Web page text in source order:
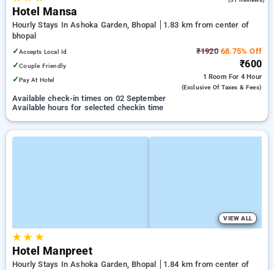
Hotel Mansa
Hourly Stays In Ashoka Garden, Bhopal
1.83 km from center of
bhopal
✓Accepts Local Id
✓Couple Friendly
✓Pay At Hotel
₹192068.75% Off
₹600
1 Room For 4 Hour
(exclusive Of Taxes & Fees)
Available check-in times on 02 September
Available hours for selected checkin time
VIEW ALL
★★ ★
Hotel Manpreet
Hourly Stays In Ashoka Garden, Bhopal
1.84 km from center of